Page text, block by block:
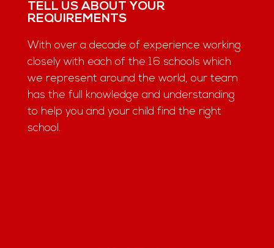
TELL US ABOUT YOUR
REQUIREMENTS
With over a decade of experience working
closely with each of the 16 schools which
we represent around the world, our team
has the full knowledge and understanding
to help you and your child find the right
school.